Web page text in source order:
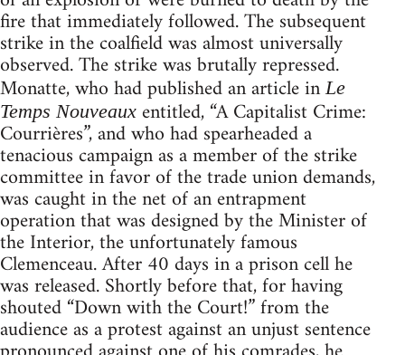
fire that immediately followed. The subsequent
strike in the coalfield was almost universally
observed. The strike was brutally repressed.
Monatte, who had published an article inLe
Temps Nouveaux entitled, “A Capitalist Crime:
Courrières”, and who had spearheaded a
tenacious campaign as a member of the strike
committee in favor of the trade union demands,
was caught in the net of an entrapment
operation that was designed by the Minister of
the Interior, the unfortunately famous
Clemenceau. After 40 days in a prison cell he
was released. Shortly before that, for having
shouted “Down with the Court!” from the
audience as a protest against an unjust sentence